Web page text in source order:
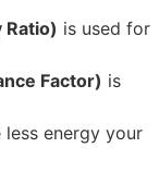
Ratio) is used for
Factor) is
less energy your